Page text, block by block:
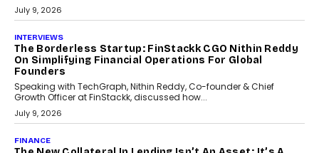
Choosing a ChartUp package should begin with the engineering
July 21, 2026
GADGETS
TECNO To Launch CAMON 50 Ultra Smartphone In
India
Smartphone maker TECNO has announced the launch of the
CAMON 50 Ultra under its...
August 1, 2026